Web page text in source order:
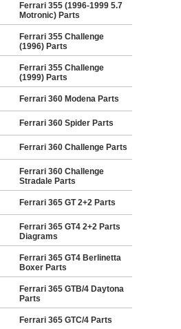
Ferrari 355 (1996-1999 5.7
Motronic) Parts
Ferrari 355 Challenge
(1996) Parts
Ferrari 355 Challenge
(1999) Parts
Ferrari 360 Modena Parts
Ferrari 360 Spider Parts
Ferrari 360 Challenge Parts
Ferrari 360 Challenge
Stradale Parts
Ferrari 365 GT 2+2 Parts
Ferrari 365 GT4 2+2 Parts
Diagrams
Ferrari 365 GT4 Berlinetta
Boxer Parts
Ferrari 365 GTB/4 Daytona
Parts
Ferrari 365 GTC/4 Parts